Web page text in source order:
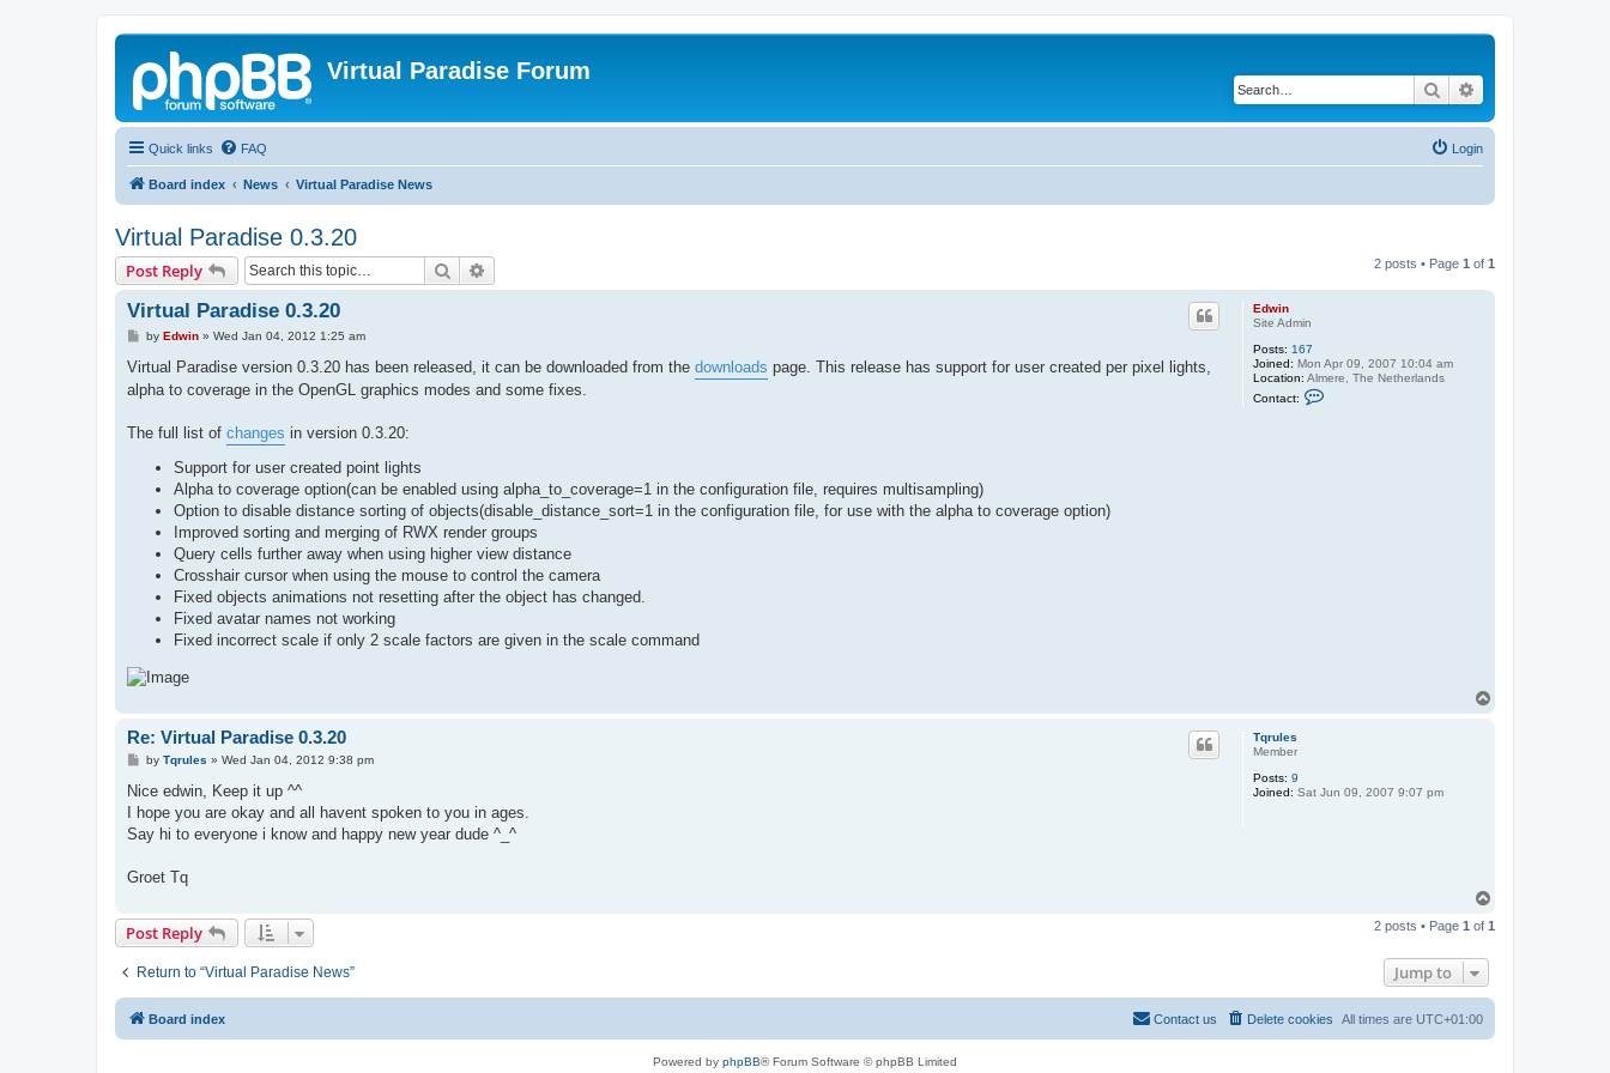
Virtual Paradise Forum
Search
Quick links FAQ Login
Board index News Virtual Paradise News
Virtual Paradise 0.3.20
Post Reply Search 2 posts • Page 1 of 1
Edwin
Site Admin
Posts: 167
Joined: Mon Apr 09, 2007 10:04 am
Location: Almere, The Netherlands
Contact:
Virtual Paradise 0.3.20
P
s
by Edwin» Wed Jan 04, 2012 1:25 am
Virtual Paradise version 0.3.20 has been released, it can be downloaded from the downloads page. This release has support for user created per pixel lights,
alpha to coverage in the OpenGL graphics modes and some fixes.
The full list of changes in version 0.3.20:
Support for user created point lights
Alpha to coverage option(can be enabled using alpha_to_coverage=1 in the configuration file, requires multisampling)
Option to disable distance sorting of objects(disable_distance_sort=1 in the configuration file, for use with the alpha to coverage option)
Improved sorting and merging of RWX render groups
Query cells further away when using higher view distance
Crosshair cursor when using the mouse to control the camera
Fixed objects animations not resetting after the object has changed.
Fixed avatar names not working
Fixed incorrect scale if only 2 scale factors are given in the scale command
Tqrules
Member
Posts: 9
Joined: Sat Jun 09, 2007 9:07 pm
Re: Virtual Paradise 0.3.20
P
s
by Tqrules » Wed Jan 04, 2012 9:38 pm
Nice edwin, Keep it up ^^
I hope you are okay and all havent spoken to you in ages.
Say hi to everyone i know and happy new year dude ^_^
Groet Tq
p
Post Reply 2 posts • Page 1 of 1
Return to “Virtual Paradise News” Jump to
Board index All times are UTC+01:00
Delete cookies
Contact us
Powered by phpBB® Forum Software © phpBB Limited